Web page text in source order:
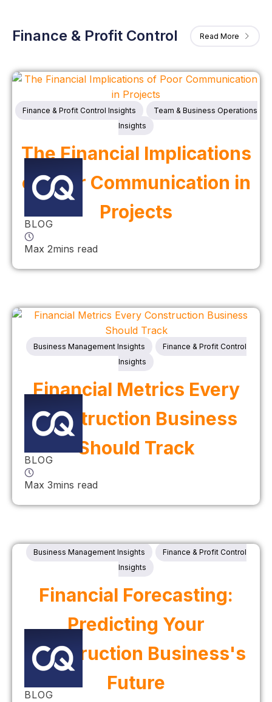
Finance & Profit Control Read More
Finance & Profit Control Insights
Team & Business Operations
Insights
The Financial Implications
of Poor Communication in
Projects
BLOG
Max 2mins read
Business Management Insights
Finance & Profit Control
Insights
Financial Metrics Every
Construction Business
Should Track
BLOG
Max 3mins read
Business Management Insights
Finance & Profit Control
Insights
Financial Forecasting:
Predicting Your
Construction Business's
Future
BLOG